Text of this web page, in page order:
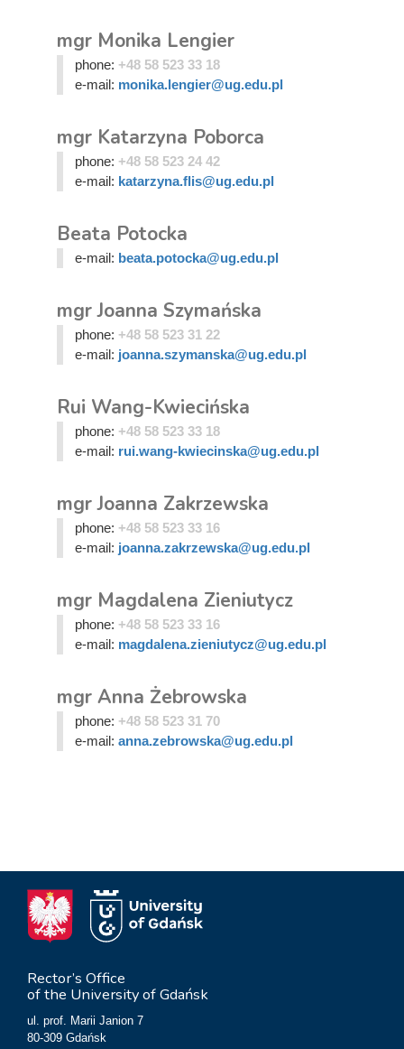
mgr Monika Lengier
phone: +48 58 523 33 18
e-mail: monika.lengier@ug.edu.pl
mgr Katarzyna Poborca
phone: +48 58 523 24 42
e-mail: katarzyna.flis@ug.edu.pl
Beata Potocka
e-mail: beata.potocka@ug.edu.pl
mgr Joanna Szymańska
phone: +48 58 523 31 22
e-mail: joanna.szymanska@ug.edu.pl
Rui Wang-Kwiecińska
phone: +48 58 523 33 18
e-mail: rui.wang-kwiecinska@ug.edu.pl
mgr Joanna Zakrzewska
phone: +48 58 523 33 16
e-mail: joanna.zakrzewska@ug.edu.pl
mgr Magdalena Zieniutycz
phone: +48 58 523 33 16
e-mail: magdalena.zieniutycz@ug.edu.pl
mgr Anna Żebrowska
phone: +48 58 523 31 70
e-mail: anna.zebrowska@ug.edu.pl
Rector’s Office
of the University of Gdańsk
ul. prof. Marii Janion 7
80-309 Gdańsk